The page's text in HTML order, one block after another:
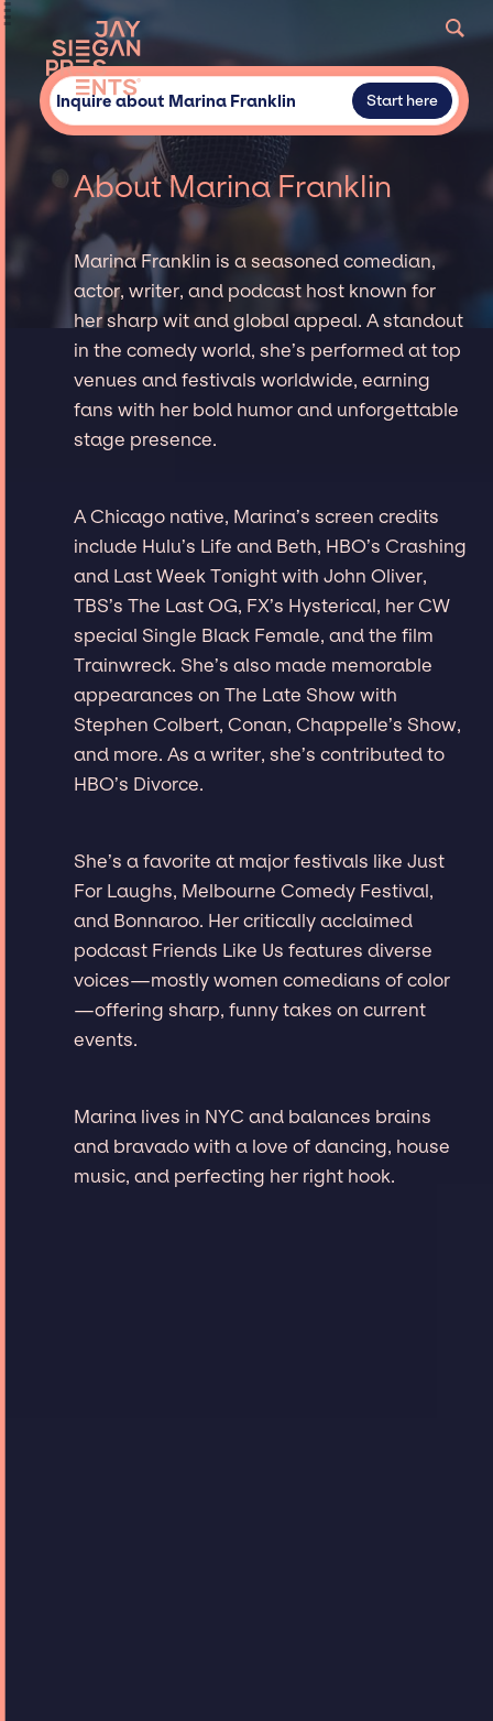
Inquire about Marina Franklin Start here
About Marina Franklin
Marina Franklin is a seasoned comedian,
actor, writer, and podcast host known for
her sharp wit and global appeal. A standout
in the comedy world, she’s performed at top
venues and festivals worldwide, earning
fans with her bold humor and unforgettable
stage presence.
A Chicago native, Marina’s screen credits
include Hulu’s Life and Beth, HBO’s Crashing
and Last Week Tonight with John Oliver,
TBS’s The Last OG, FX’s Hysterical, her CW
special Single Black Female, and the film
Trainwreck. She’s also made memorable
appearances on The Late Show with
Stephen Colbert, Conan, Chappelle’s Show,
and more. As a writer, she’s contributed to
HBO’s Divorce.
She’s a favorite at major festivals like Just
For Laughs, Melbourne Comedy Festival,
and Bonnaroo. Her critically acclaimed
podcast Friends Like Us features diverse
voices—mostly women comedians of color
—offering sharp, funny takes on current
events.
Marina lives in NYC and balances brains
and bravado with a love of dancing, house
music, and perfecting her right hook.